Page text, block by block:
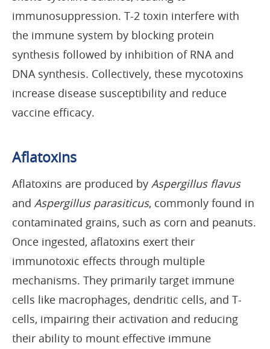
immunosuppression. T-2 toxin interfere with
the immune system by blocking protein
synthesis followed by inhibition of RNA and
DNA synthesis. Collectively, these mycotoxins
increase disease susceptibility and reduce
vaccine efficacy.
Aflatoxins
Aflatoxins are produced by Aspergillus flavus
and Aspergillus parasiticus, commonly found in
contaminated grains, such as corn and peanuts.
Once ingested, aflatoxins exert their
immunotoxic effects through multiple
mechanisms. They primarily target immune
cells like macrophages, dendritic cells, and T-
cells, impairing their activation and reducing
their ability to mount effective immune